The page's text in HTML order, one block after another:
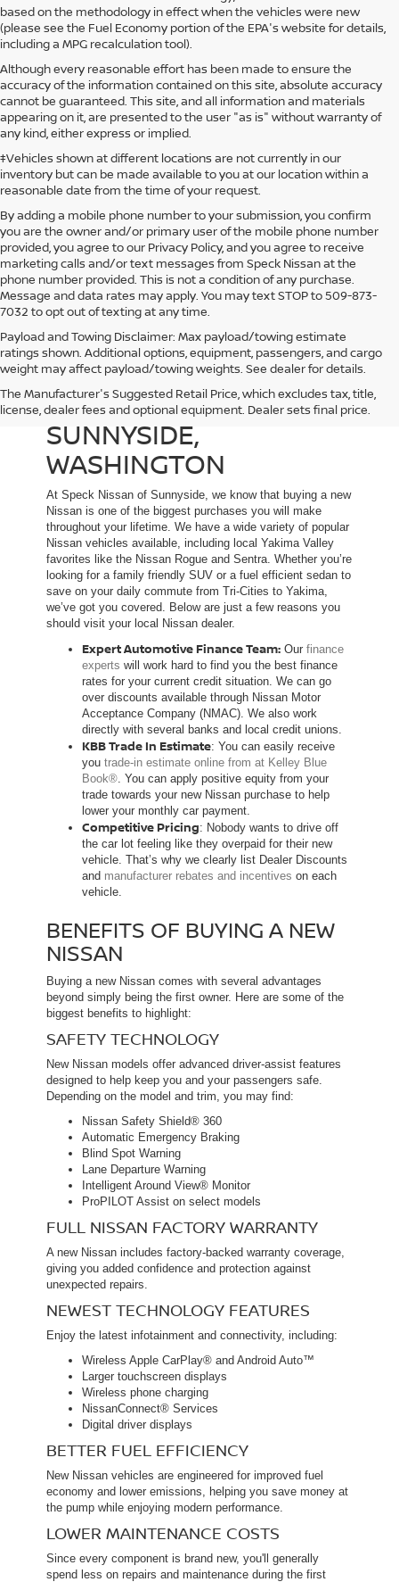
based on the methodology in effect when the vehicles were new
(please see the Fuel Economy portion of the EPA's website for details,
including a MPG recalculation tool).
Although every reasonable effort has been made to ensure the
accuracy of the information contained on this site, absolute accuracy
cannot be guaranteed. This site, and all information and materials
appearing on it, are presented to the user "as is" without warranty of
any kind, either express or implied.
‡Vehicles shown at different locations are not currently in our
inventory but can be made available to you at our location within a
reasonable date from the time of your request.
By adding a mobile phone number to your submission, you confirm
you are the owner and/or primary user of the mobile phone number
provided, you agree to our Privacy Policy, and you agree to receive
marketing calls and/or text messages from Speck Nissan at the
phone number provided. This is not a condition of any purchase.
Message and data rates may apply. You may text STOP to 509-873-
7032 to opt out of texting at any time.
Payload and Towing Disclaimer: Max payload/towing estimate
ratings shown. Additional options, equipment, passengers, and cargo
weight may affect payload/towing weights. See dealer for details.
The Manufacturer's Suggested Retail Price, which excludes tax, title,
license, dealer fees and optional equipment. Dealer sets final price.
NEW NISSAN DEALER IN
SUNNYSIDE,
WASHINGTON
At Speck Nissan of Sunnyside, we know that buying a new
Nissan is one of the biggest purchases you will make
throughout your lifetime. We have a wide variety of popular
Nissan vehicles available, including local Yakima Valley
favorites like the Nissan Rogue and Sentra. Whether you’re
looking for a family friendly SUV or a fuel efficient sedan to
save on your daily commute from Tri-Cities to Yakima,
we’ve got you covered. Below are just a few reasons you
should visit your local Nissan dealer.
Expert Automotive Finance Team: Our finance
experts will work hard to find you the best finance
rates for your current credit situation. We can go
over discounts available through Nissan Motor
Acceptance Company (NMAC). We also work
directly with several banks and local credit unions.
KBB Trade In Estimate: You can easily receive
you trade-in estimate online from at Kelley Blue
Book® . You can apply positive equity from your
trade towards your new Nissan purchase to help
lower your monthly car payment.
Competitive Pricing: Nobody wants to drive off
the car lot feeling like they overpaid for their new
vehicle. That’s why we clearly list Dealer Discounts
and manufacturer rebates and incentives on each
vehicle.
BENEFITS OF BUYING A NEW
NISSAN
Buying a new Nissan comes with several advantages
beyond simply being the first owner. Here are some of the
biggest benefits to highlight:
SAFETY TECHNOLOGY
New Nissan models offer advanced driver-assist features
designed to help keep you and your passengers safe.
Depending on the model and trim, you may find:
Nissan Safety Shield® 360
Automatic Emergency Braking
Blind Spot Warning
Lane Departure Warning
Intelligent Around View® Monitor
ProPILOT Assist on select models
FULL NISSAN FACTORY WARRANTY
A new Nissan includes factory-backed warranty coverage,
giving you added confidence and protection against
unexpected repairs.
NEWEST TECHNOLOGY FEATURES
Enjoy the latest infotainment and connectivity, including:
Wireless Apple CarPlay® and Android Auto™
Larger touchscreen displays
Wireless phone charging
NissanConnect® Services
Digital driver displays
BETTER FUEL EFFICIENCY
New Nissan vehicles are engineered for improved fuel
economy and lower emissions, helping you save money at
the pump while enjoying modern performance.
LOWER MAINTENANCE COSTS
Since every component is brand new, you'll generally
spend less on repairs and maintenance during the first